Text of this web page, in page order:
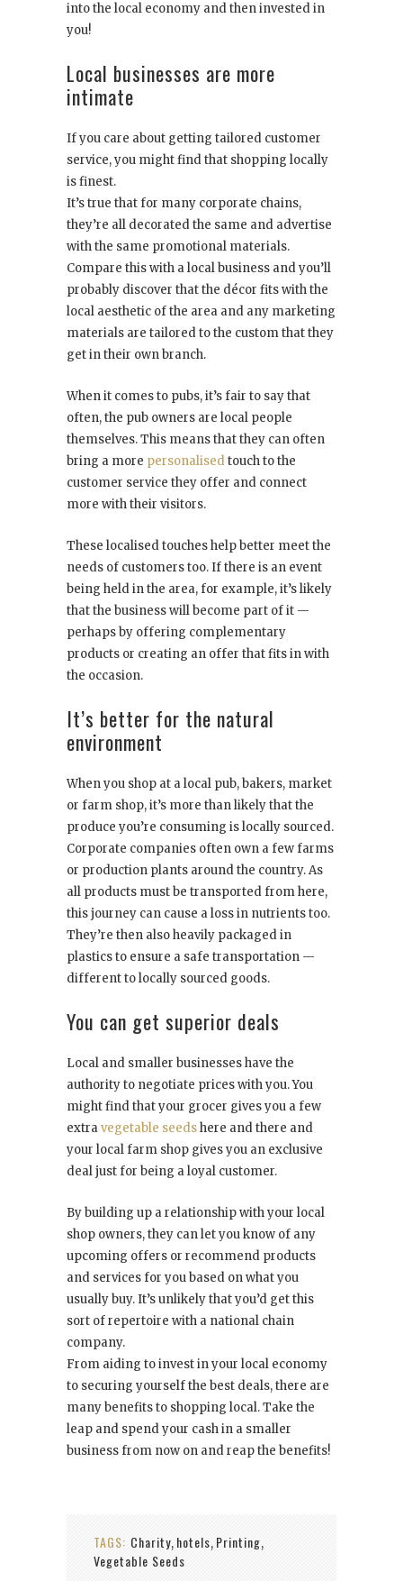
into the local economy and then invested in
you!
Local businesses are more
intimate
If you care about getting tailored customer
service, you might find that shopping locally
is finest.
It’s true that for many corporate chains,
they’re all decorated the same and advertise
with the same promotional materials.
Compare this with a local business and you’ll
probably discover that the décor fits with the
local aesthetic of the area and any marketing
materials are tailored to the custom that they
get in their own branch.
When it comes to pubs, it’s fair to say that
often, the pub owners are local people
themselves. This means that they can often
bring a more personalisedtouch to the
customer service they offer and connect
more with their visitors.
These localised touches help better meet the
needs of customers too. If there is an event
being held in the area, for example, it’s likely
that the business will become part of it —
perhaps by offering complementary
products or creating an offer that fits in with
the occasion.
It’s better for the natural
environment
When you shop at a local pub, bakers, market
or farm shop, it’s more than likely that the
produce you’re consuming is locally sourced.
Corporate companies often own a few farms
or production plants around the country. As
all products must be transported from here,
this journey can cause a loss in nutrients too.
They’re then also heavily packaged in
plastics to ensure a safe transportation —
different to locally sourced goods.
You can get superior deals
Local and smaller businesses have the
authority to negotiate prices with you. You
might find that your grocer gives you a few
extravegetable seedshere and there and
your local farm shop gives you an exclusive
deal just for being a loyal customer.
By building up a relationship with your local
shop owners, they can let you know of any
upcoming offers or recommend products
and services for you based on what you
usually buy. It’s unlikely that you’d get this
sort of repertoire with a national chain
company.
From aiding to invest in your local economy
to securing yourself the best deals, there are
many benefits to shopping local. Take the
leap and spend your cash in a smaller
business from now on and reap the benefits!
TAGS: Charity, hotels, Printing,
Vegetable Seeds